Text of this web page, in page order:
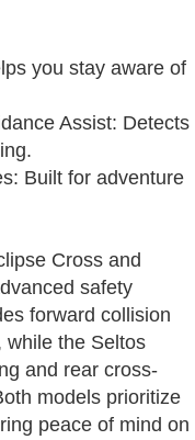
you stay aware of
Assist: Detects
Built for adventure
Cross and
safety
forward collision
while the Seltos
and rear cross-
models prioritize
peace of mind on